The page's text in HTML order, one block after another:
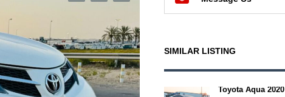
SIMILAR LISTING
Toyota Aqua 2020